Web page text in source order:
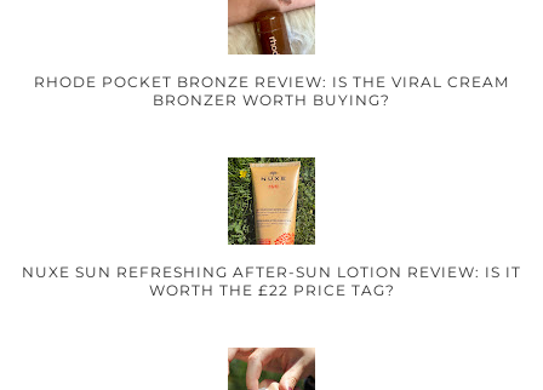
RHODE POCKET BRONZE REVIEW: IS THE VIRAL CREAM
BRONZER WORTH BUYING?
NUXE SUN REFRESHING AFTER-SUN LOTION REVIEW: IS IT
WORTH THE £22 PRICE TAG?